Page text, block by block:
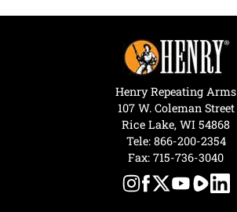
Henry Repeating Arms
107 W. Coleman Street
Rice Lake, WI 54868
Tele: 866-200-2354
Fax: 715-736-3040